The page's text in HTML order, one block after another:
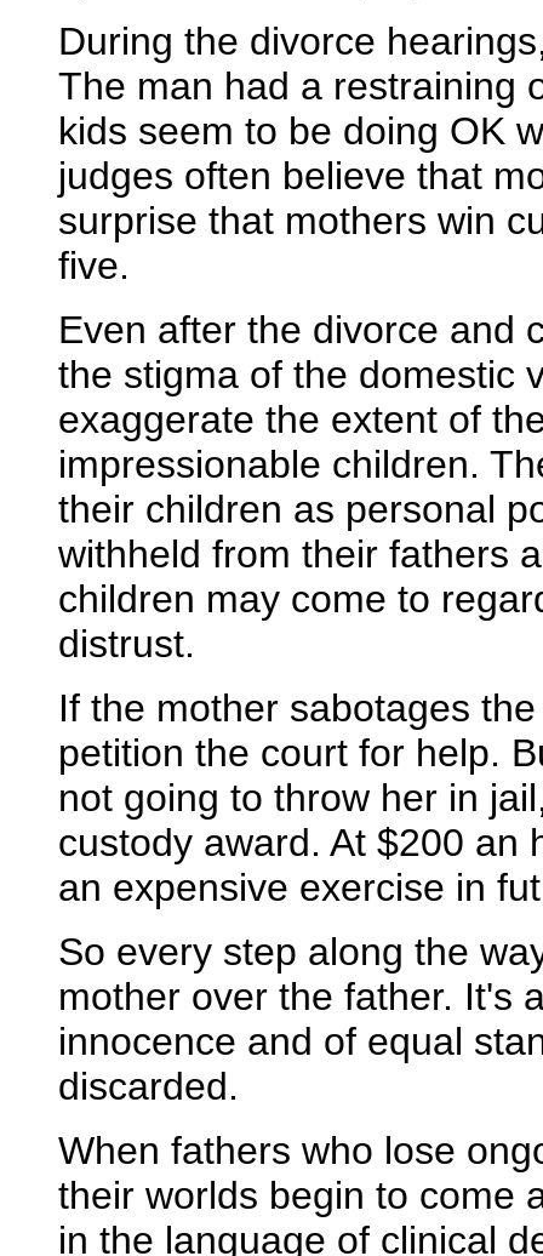
During the divorce
The man had a restraining
kids seem to be doing OK
judges often believe that
surprise that mothers win
five.
Even after the divorce and
the stigma of the domestic
exaggerate the extent of
impressionable children.
their children as personal
withheld from their fathers
children may come to
distrust.
If the mother sabotages
petition the court for help.
not going to throw her in
custody award. At $200 an
an expensive exercise in
So every step along the
mother over the father. It's
innocence and of equal
discarded.
When fathers who lose
their worlds begin to come
in the language of clinical